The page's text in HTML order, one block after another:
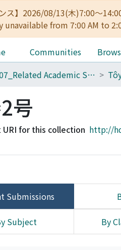
ンス】2026/08/13(木)7:00～
from 7:00 AM to
Communities
007_Related Academic Societies
号
URI for this collection http://
Submissions
Subject By